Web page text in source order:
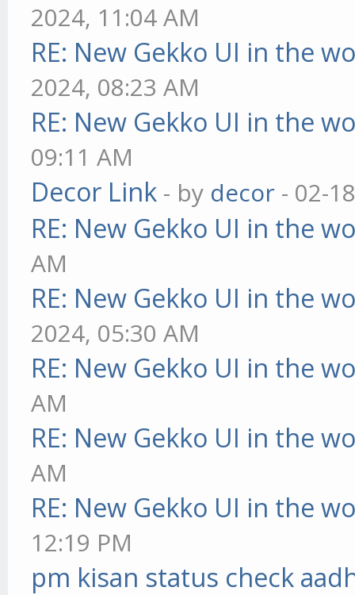
2024, 11:04 AM
RE: New Gekko UI in the
2024, 08:23 AM
RE: New Gekko UI in the
09:11 AM
Decor Link - by decor - 02-
RE: New Gekko UI in the
AM
RE: New Gekko UI in the
2024, 05:30 AM
RE: New Gekko UI in the
AM
RE: New Gekko UI in the
AM
RE: New Gekko UI in the
12:19 PM
pm kisan status check